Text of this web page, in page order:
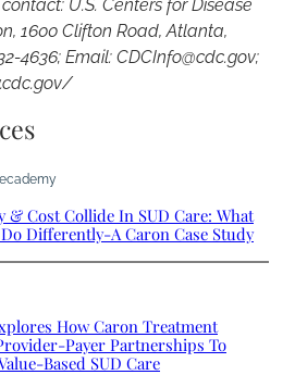
U.S. Centers for Disease
1600 Clifton Road, Atlanta,
4636; Email: CDCInfo@cdc.gov;
& Cost Collide In SUD Care: What
Differently-A Caron Case Study
How Caron Treatment
Payer Partnerships To
Based SUD Care